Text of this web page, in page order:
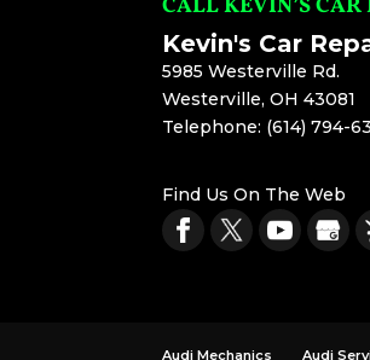
CALL KEVIN’S
Kevin's Car
5985 Westerville Rd.
Westerville,OH 43081
Telephone: (614) 794-
Find Us On The Web
Audi Mechanics Audi